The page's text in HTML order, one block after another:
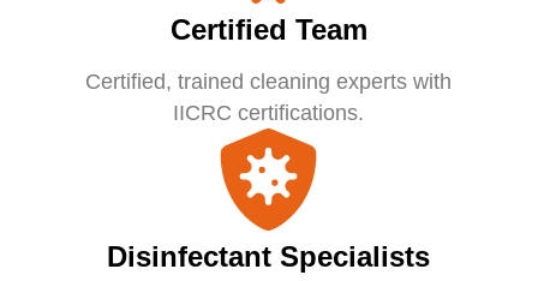
Certified Team
Certified, trained cleaning experts with
IICRC certifications.
Disinfectant Specialists